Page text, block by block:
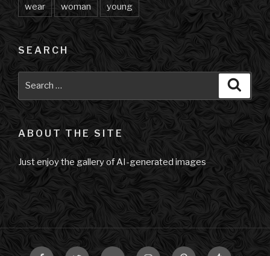
wear woman young
SEARCH
ABOUT THE SITE
Just enjoy the gallery of AI-generated images